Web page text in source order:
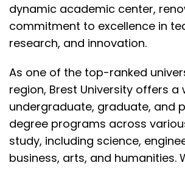
dynamic academic center,
commitment to excellence in
research, and innovation.
As one of the top-ranked
region, Brest University offers a
undergraduate, graduate, and
degree programs across
study, including science,
business, arts, and humanities.